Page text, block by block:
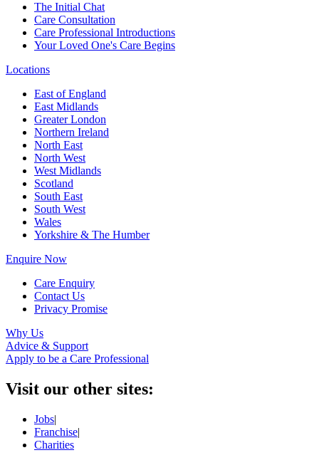
The Initial Chat
Care Consultation
Care Professional Introductions
Your Loved One's Care Begins
Locations
East of England
East Midlands
Greater London
Northern Ireland
North East
North West
West Midlands
Scotland
South East
South West
Wales
Yorkshire & The Humber
Enquire Now
Care Enquiry
Contact Us
Privacy Promise
Why Us
Advice & Support
Apply to be a Care Professional
Visit our other sites:
Jobs|
Franchise|
Charities